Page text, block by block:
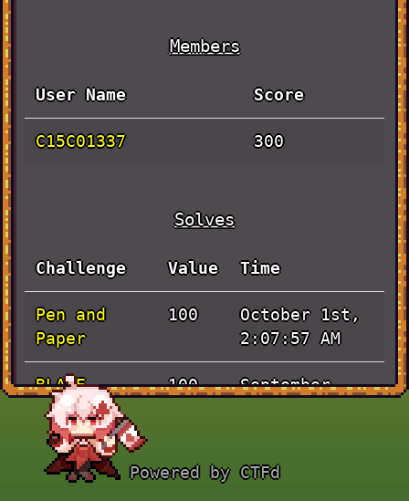
Members
User Name Score
C15C01337 300
Solves
Challenge Value Time
Pen and
Paper
100
October 1st,
2:07:57 AM
BLADE
RUNNER
100
September
JaVieScript 100
September
Powered by CTFd